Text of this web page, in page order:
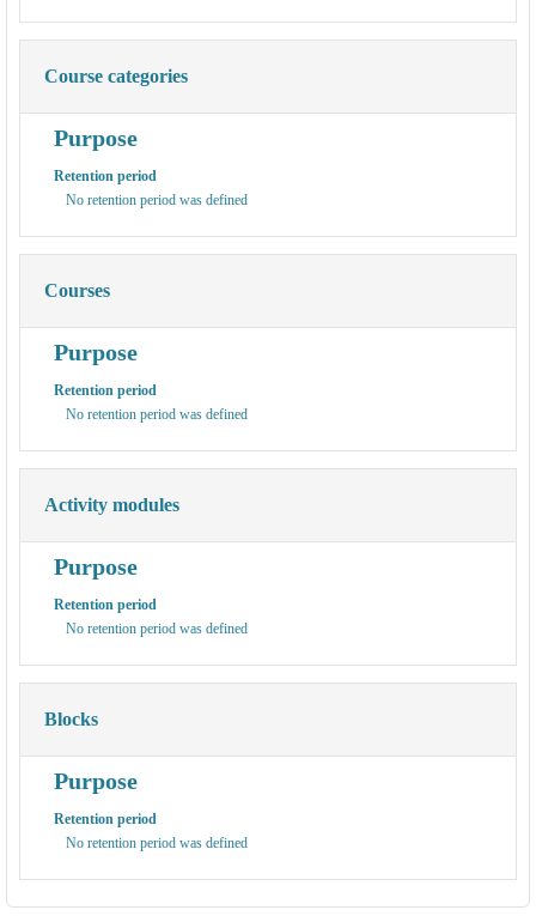
Course categories
Purpose
Retention period
No retention period was defined
Courses
Purpose
Retention period
No retention period was defined
Activity modules
Purpose
Retention period
No retention period was defined
Blocks
Purpose
Retention period
No retention period was defined